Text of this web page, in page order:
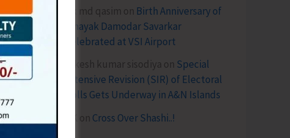
Sk md qasim on Birth Anniversary of
Vinayak Damodar Savarkar
Celebrated at VSI Airport
lokesh kumar sisodiya on Special
Intensive Revision (SIR) of Electoral
Rolls Gets Underway in A&N Islands
on Cross Over Shashi..!